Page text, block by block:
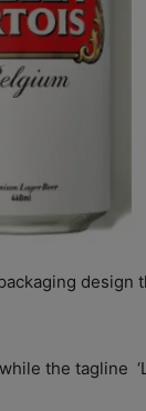
design
the tagline